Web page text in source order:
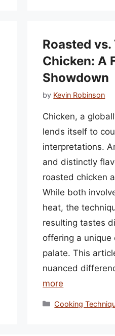
Roasted
Chicken: A
Showdown
by Kevin Robinson
Chicken, a
lends itself to
interpretations.
and distinctly
roasted chicken
While both
heat, the
resulting tastes
offering a unique
palate. This
nuanced
more
Categories
Cooking